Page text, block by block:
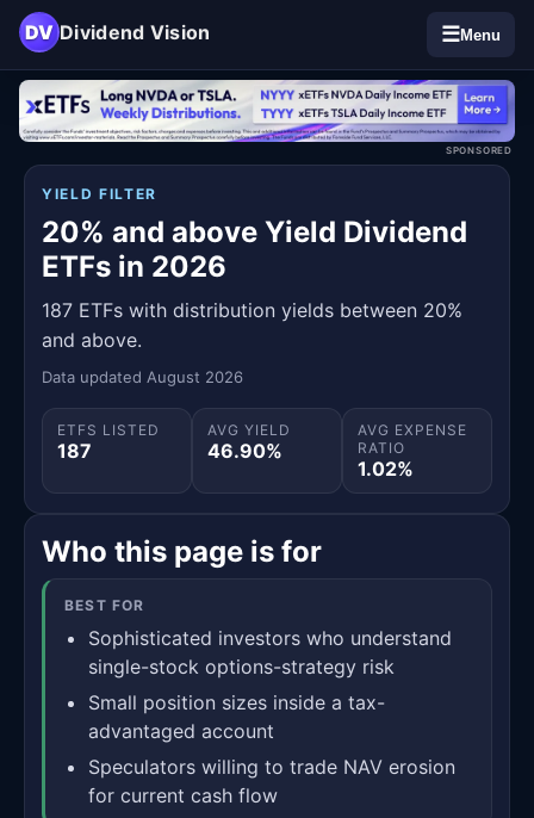
DV Dividend Vision ☰Menu
SPONSORED
YIELD FILTER
20% and above Yield Dividend
ETFs in 2026
187 ETFs with distribution yields between 20%
and above.
Data updated August 2026
ETFS LISTED
187
AVG YIELD
46.90%
AVG EXPENSE
RATIO
1.02%
Who this page is for
BEST FOR
Sophisticated investors who understand
single-stock options-strategy risk
Small position sizes inside a tax-
advantaged account
Speculators willing to trade NAV erosion
for current cash flow